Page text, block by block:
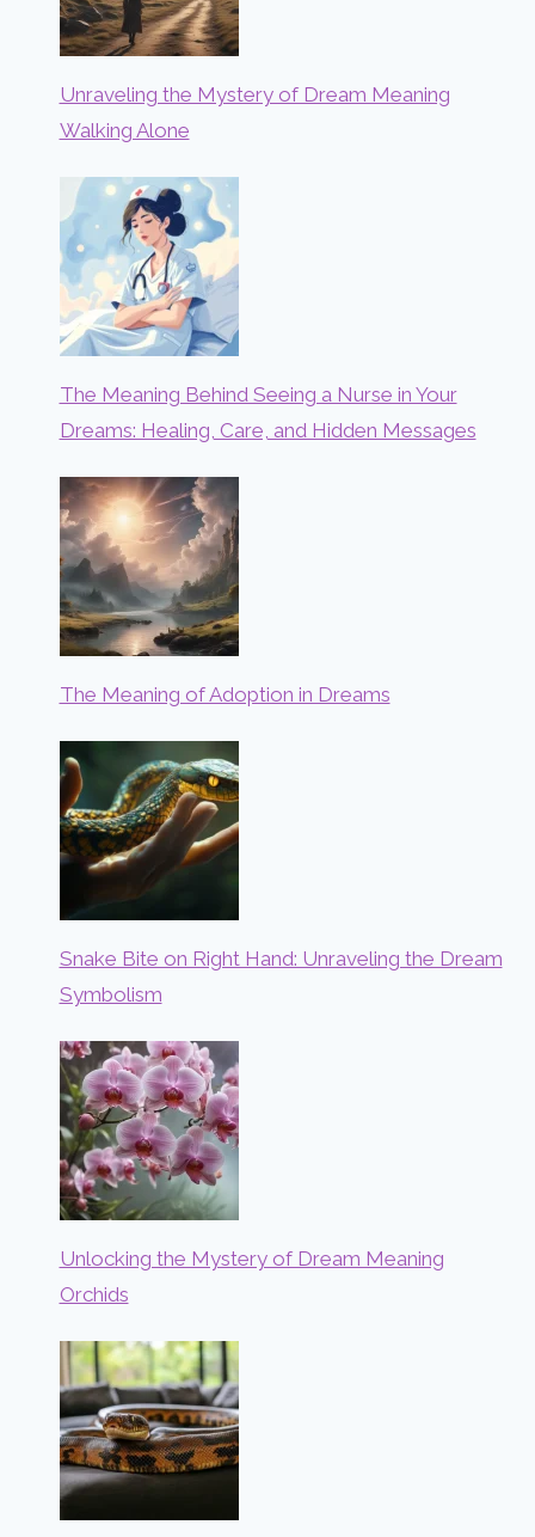
Unraveling the Mystery of Dream Meaning
Walking Alone
The Meaning Behind Seeing a Nurse in Your
Dreams: Healing, Care, and Hidden Messages
The Meaning of Adoption in Dreams
Snake Bite on Right Hand: Unraveling the Dream
Symbolism
Unlocking the Mystery of Dream Meaning
Orchids